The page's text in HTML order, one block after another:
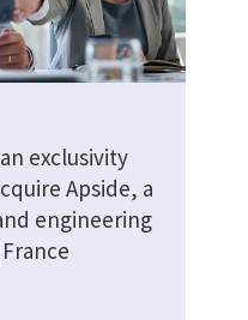
exclusivity
Apside, a
engineering